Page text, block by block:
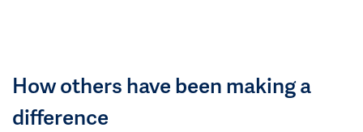
How others have been making a
difference